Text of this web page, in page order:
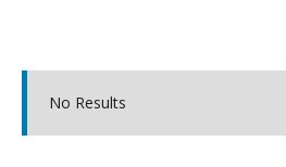
No Results